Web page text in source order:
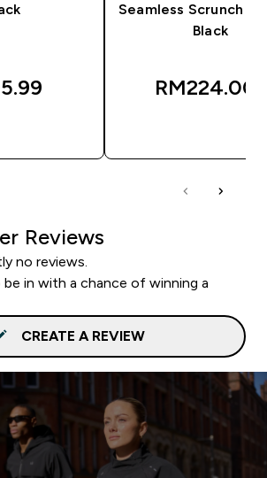
Seamless Scrunch
Black
RM224.00‎
Reviews
no reviews.
in with a chance of winning a
CREATE A REVIEW